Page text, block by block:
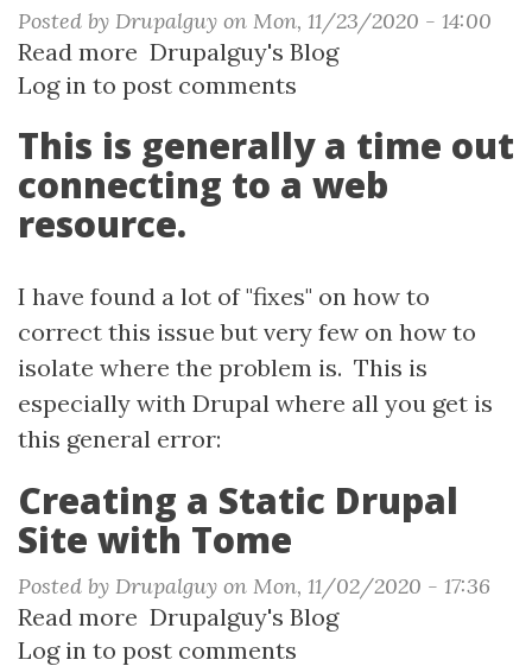
Posted by Drupalguy on Mon, 11/23/2020 - 14:00
Read more about
Basic
Drupal
for
"cURL
28:
Operation
times
out
after..."
Drupalguy's Blog
Log in to post comments
This is generally a time out
connecting to a web
resource.
I have found a lot of "fixes" on how to
correct this issue but very few on how to
isolate where the problem is. This is
especially with Drupal where all you get is
this general error:
Creating a Static Drupal
Site with Tome
Posted by Drupalguy on Mon, 11/02/2020 - 17:36
Read more about
Creating
Drupalguy's Blog
Log in to post comments